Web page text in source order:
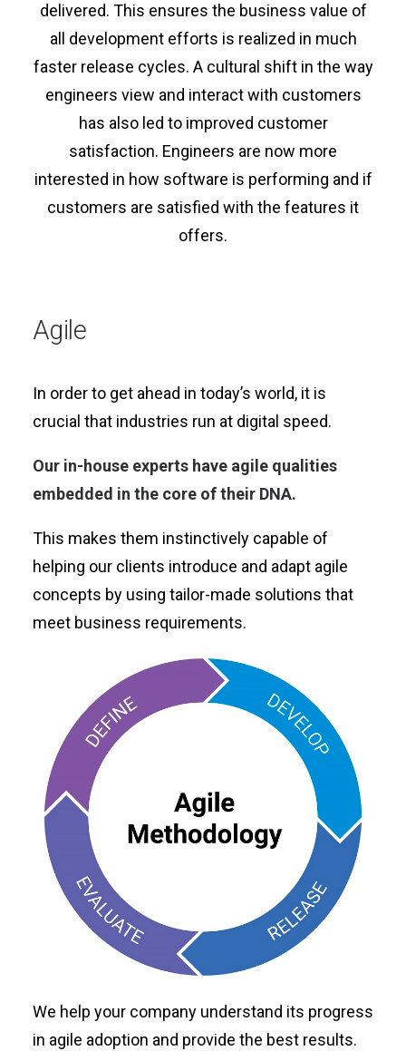
delivered. This ensures the business value of
all development efforts is realized in much
faster release cycles. A cultural shift in the way
engineers view and interact with customers
has also led to improved customer
satisfaction. Engineers are now more
interested in how software is performing and if
customers are satisfied with the features it
offers.
Agile
In order to get ahead in today’s world, it is
crucial that industries run at digital speed.
Our in-house experts have agile qualities
embedded in the core of their DNA.
This makes them instinctively capable of
helping our clients introduce and adapt agile
concepts by using tailor-made solutions that
meet business requirements.
We help your company understand its progress
in agile adoption and provide the best results.